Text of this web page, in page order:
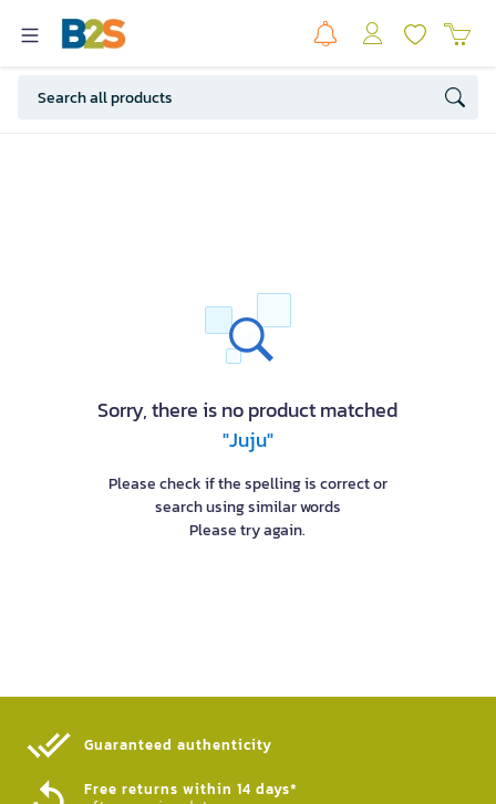
Sorry, there is no product matched
"Juju"
Please check if the spelling is correct or
search using similar words
Please try again.
Guaranteed authenticity​
Free returns within 14 days*